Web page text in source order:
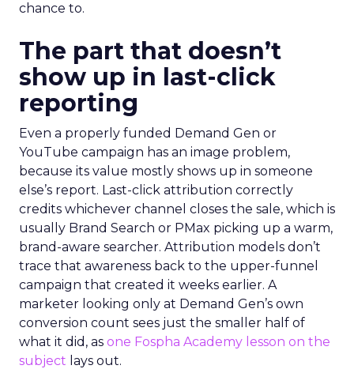
chance to.
The part that doesn’t
show up in last-click
reporting
Even a properly funded Demand Gen or
YouTube campaign has an image problem,
because its value mostly shows up in someone
else’s report. Last-click attribution correctly
credits whichever channel closes the sale, which is
usually Brand Search or PMax picking up a warm,
brand-aware searcher. Attribution models don’t
trace that awareness back to the upper-funnel
campaign that created it weeks earlier. A
marketer looking only at Demand Gen’s own
conversion count sees just the smaller half of
what it did, as one Fospha Academy lesson on the
subject lays out.